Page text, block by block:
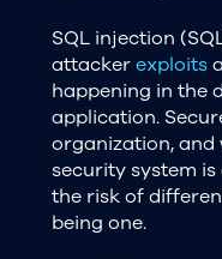
SQL injection
attackerexploits
happening in the
application.
organization, and
security system
the risk of
being one.